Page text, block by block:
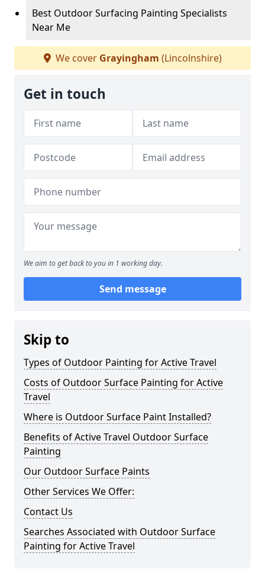
Best Outdoor Surfacing Painting Specialists
Near Me
We cover Grayingham (Lincolnshire)
Get in touch
We aim to get back to you in 1 working day.
Send message
Skip to
Types of Outdoor Painting for Active Travel
Costs of Outdoor Surface Painting for Active
Travel
Where is Outdoor Surface Paint Installed?
Benefits of Active Travel Outdoor Surface
Painting
Our Outdoor Surface Paints
Other Services We Offer:
Contact Us
Searches Associated with Outdoor Surface
Painting for Active Travel